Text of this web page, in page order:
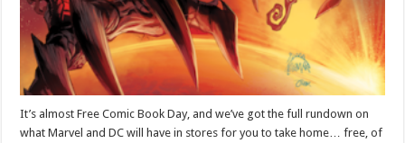
It’s almost Free Comic Book Day, and we’ve got the full rundown on
what Marvel and DC will have in stores for you to take home… free, of